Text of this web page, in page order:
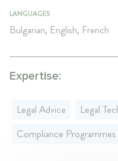
LANGUAGES
Bulgarian, English, French
Expertise:
Legal Advice
Legal
Compliance Programmes